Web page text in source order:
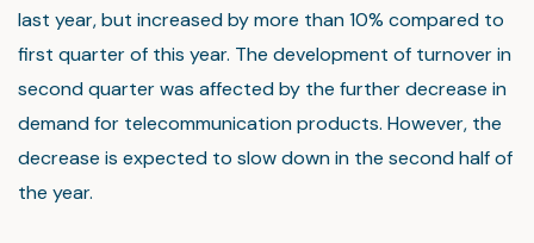
last year, but increased by more than 10% compared to
first quarter of this year. The development of turnover in
second quarter was affected by the further decrease in
demand for telecommunication products. However, the
decrease is expected to slow down in the second half of
the year.